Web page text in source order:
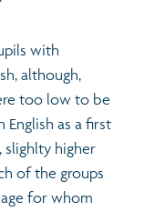
with
although,
too low to be
as a first
slighlty higher
of the groups
for whom